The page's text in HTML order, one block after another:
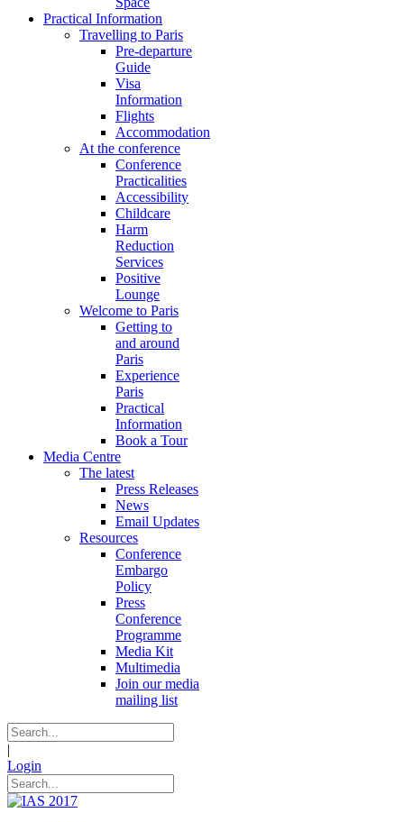
Practical Information
Travelling to Paris
Pre-departure
Guide
Visa
Information
Flights
Accommodation
At the conference
Conference
Practicalities
Accessibility
Childcare
Harm
Reduction
Services
Positive
Lounge
Welcome to Paris
Getting to
and around
Paris
Experience
Paris
Practical
Information
Book a Tour
Media Centre
The latest
Press Releases
News
Email Updates
Resources
Conference
Embargo
Policy
Press
Conference
Programme
Media Kit
Multimedia
Join our media
mailing list
|
Login